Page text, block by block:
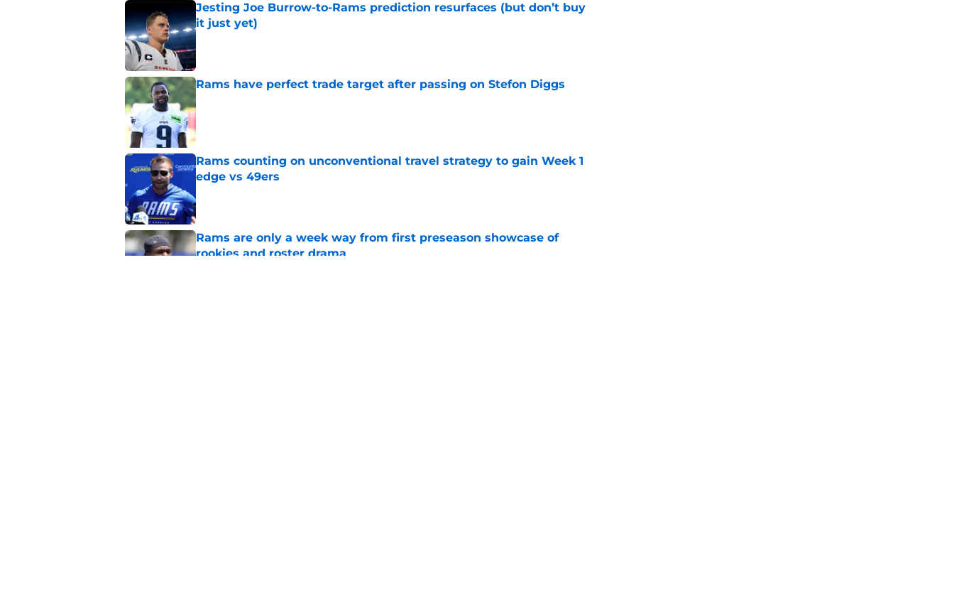
Jesting Joe Burrow-to-Rams prediction resurfaces (but don’t buy
it just yet)
Published by on Invalid Date
Rams have perfect trade target after passing on Stefon Diggs
Published by on Invalid Date
Rams counting on unconventional travel strategy to gain Week 1
edge vs 49ers
Rams are only a week way from first preseason showcase of
rookies and roster drama